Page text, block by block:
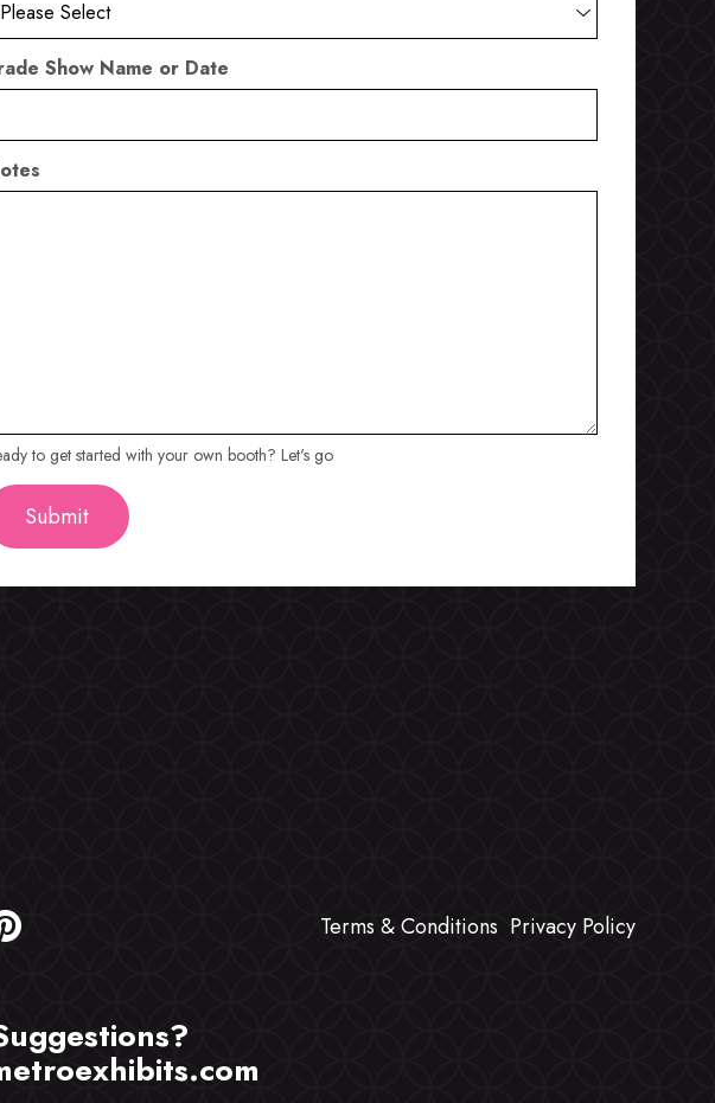
Show Name or Date
to get started with your own booth? Let's go
Terms & Conditions Privacy Policy